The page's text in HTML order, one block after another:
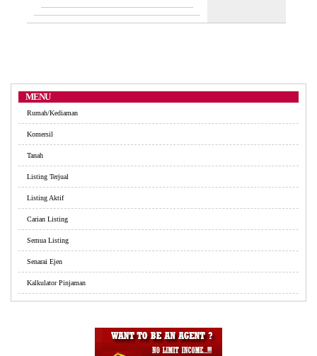
MENU
Rumah/Kediaman
Komersil
Tanah
Listing Terjual
Listing Aktif
Carian Listing
Semua Listing
Senarai Ejen
Kalkulator Pinjaman